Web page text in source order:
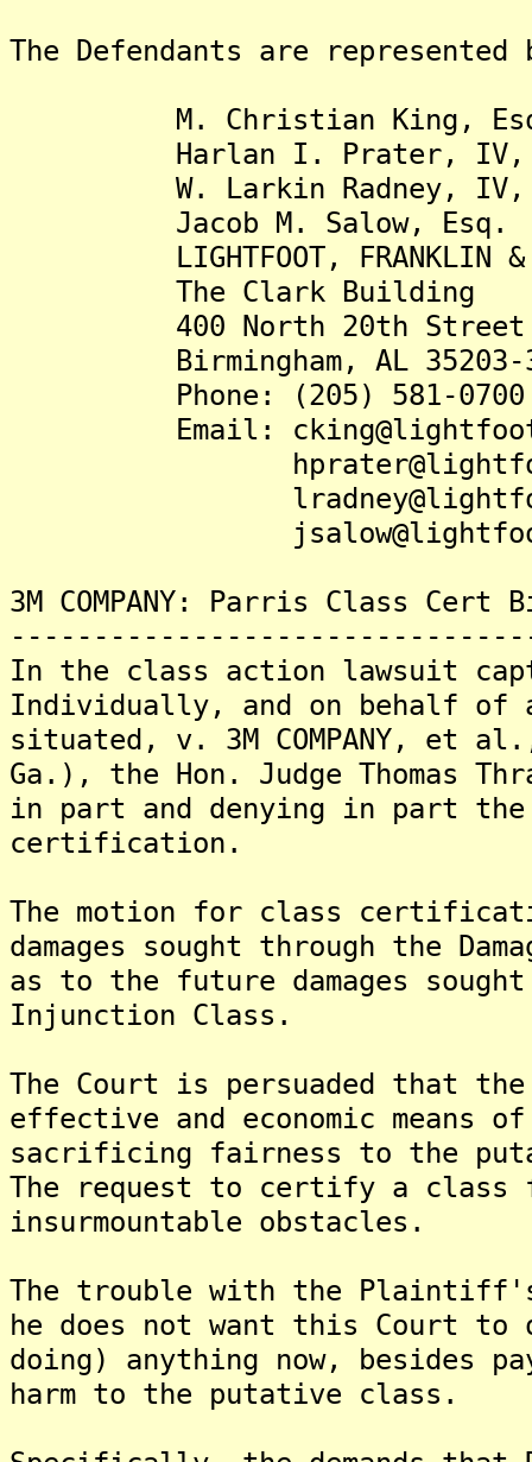
The Defendants are represented
M. Christian King,
Harlan I. Prater, IV,
W. Larkin Radney, IV,
Jacob M. Salow, Esq.
LIGHTFOOT, FRANKLIN &
The Clark Building
400 North 20th Street
Birmingham, AL 35203-
Phone: (205) 581-0700
Email:
3M COMPANY: Parris Class Cert
In the class action lawsuit
Individually, and on behalf of
situated, v. 3M COMPANY, et
Ga.), the Hon. Judge Thomas
in part and denying in part
certification.
The motion for class
damages sought through the
as to the future damages
Injunction Class.
The Court is persuaded that
effective and economic
sacrificing fairness to the
The request to certify a class
insurmountable obstacles.
The trouble with the
he does not want this Court to
doing) anything now, besides
harm to the putative class.